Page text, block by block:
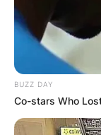
Name*
Email*
Website
BUZZ DAY
Co-stars Who